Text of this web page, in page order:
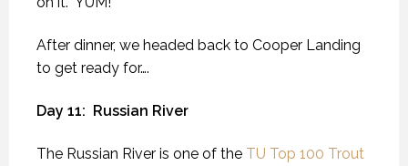
After dinner, we headed back to Cooper Landing
to get ready for….
Day 11: Russian River
The Russian River is one of the TU Top 100 Trout